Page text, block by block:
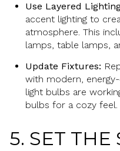
Use Layered
accent lighting to
atmosphere. This
lamps, table lamps,
Update Fixtures:
with modern,
light bulbs are
bulbs for a cozy feel.
5. SET THE